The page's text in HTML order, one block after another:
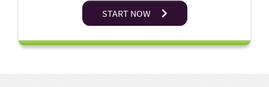
START NOW